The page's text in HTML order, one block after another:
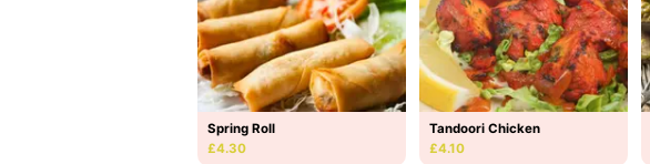
Spring Roll
£4.30
Tandoori Chicken
£4.10